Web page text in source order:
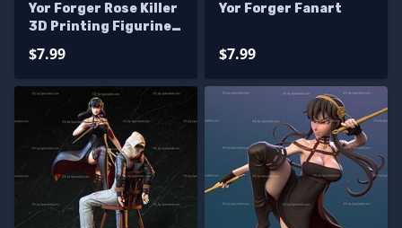
Yor Forger Rose Killer
3D Printing Figurine
$7.99
Yor Forger Fanart
$7.99